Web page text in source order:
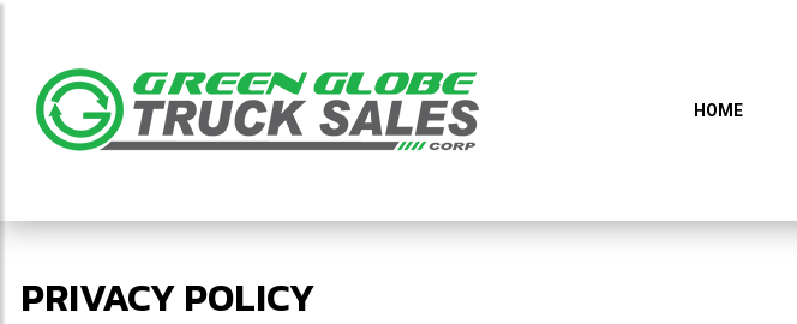
HOME
PRIVACY POLICY